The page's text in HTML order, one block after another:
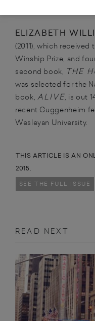
ELIZABETH
(2011), which received
Winship Prize, and
second book, THE
was selected for the
book, ALIVE, is out
recent Guggenheim
Wesleyan University.
THIS ARTICLE IS AN
2015.
SEE THE FULL ISSUE
READ NEXT